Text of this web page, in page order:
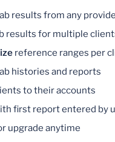
results from any
results for multiple
reference ranges per
histories and reports
to their accounts
first report entered by
upgrade anytime